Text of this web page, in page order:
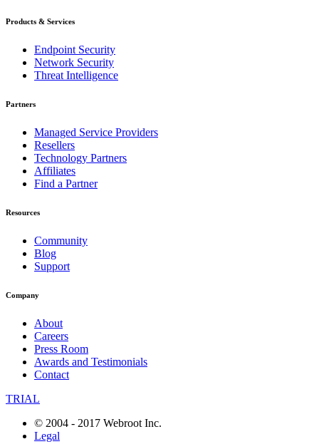
Products & Services
Endpoint Security
Network Security
Threat Intelligence
Partners
Managed Service Providers
Resellers
Technology Partners
Affiliates
Find a Partner
Resources
Community
Blog
Support
Company
About
Careers
Press Room
Awards and Testimonials
Contact
TRIAL
© 2004 - 2017 Webroot Inc.
Legal